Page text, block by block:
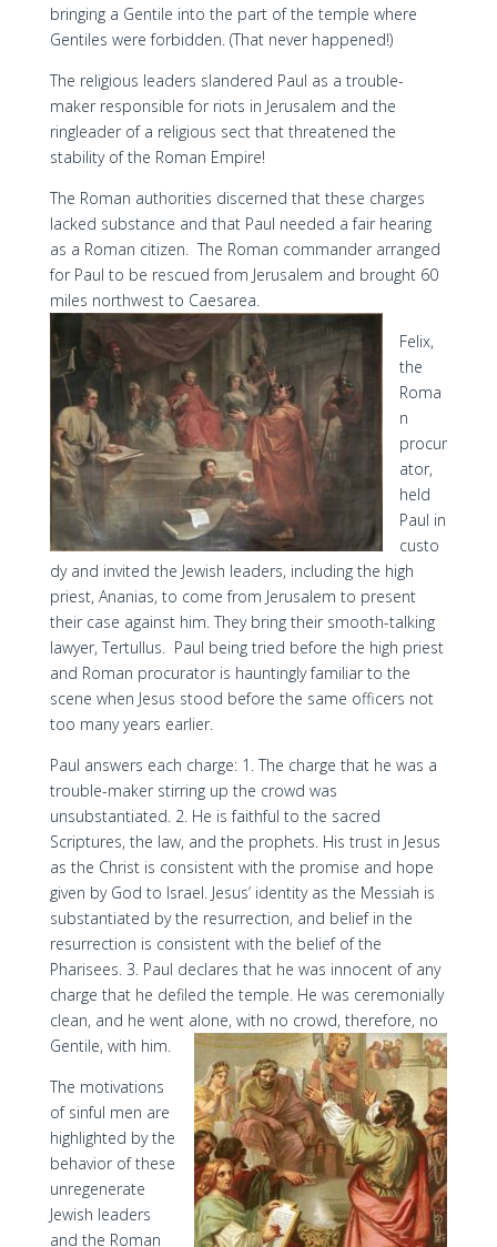
bringing a Gentile into the part of the temple where
Gentiles were forbidden. (That never happened!)
The religious leaders slandered Paul as a trouble-
maker responsible for riots in Jerusalem and the
ringleader of a religious sect that threatened the
stability of the Roman Empire!
The Roman authorities discerned that these charges
lacked substance and that Paul needed a fair hearing
as a Roman citizen. The Roman commander arranged
for Paul to be rescued from Jerusalem and brought 60
miles northwest to Caesarea.
Felix,
the
Roma
n
procur
ator,
held
Paul in
custo
dy and invited the Jewish leaders, including the high
priest, Ananias, to come from Jerusalem to present
their case against him. They bring their smooth-talking
lawyer, Tertullus. Paul being tried before the high priest
and Roman procurator is hauntingly familiar to the
scene when Jesus stood before the same officers not
too many years earlier.
Paul answers each charge: 1. The charge that he was a
trouble-maker stirring up the crowd was
unsubstantiated. 2. He is faithful to the sacred
Scriptures, the law, and the prophets. His trust in Jesus
as the Christ is consistent with the promise and hope
given by God to Israel. Jesus’ identity as the Messiah is
substantiated by the resurrection, and belief in the
resurrection is consistent with the belief of the
Pharisees. 3. Paul declares that he was innocent of any
charge that he defiled the temple. He was ceremonially
clean, and he went alone, with no crowd, therefore, no
Gentile, with him.
The motivations
of sinful men are
highlighted by the
behavior of these
unregenerate
Jewish leaders
and the Roman